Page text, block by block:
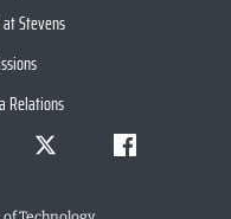
Stevens
Relations